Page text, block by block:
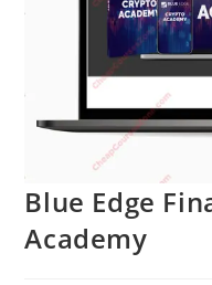
Blue Edge
Academy